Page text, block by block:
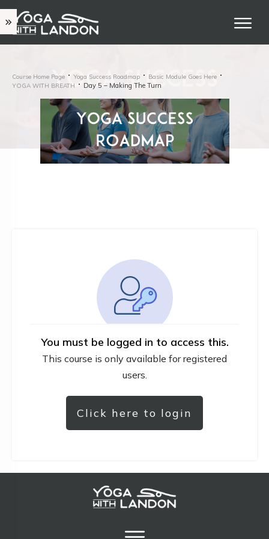
Course Home Page Yoga Success Roadmap
Basic Module Goes Here
YOGA WITH BREATH
Day 5 – Making The Turn
You must be logged in to access this.
This course is only available for registered
users.
Click here to login